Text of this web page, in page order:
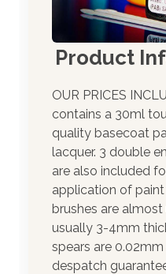
Product
OUR PRICES
contains a 30ml
quality basecoat
lacquer. 3 double
are also included
application of
brushes are
usually 3-4mm
spears are
despatch